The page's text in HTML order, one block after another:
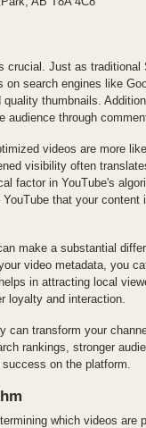
crucial. Just as
search engines like
thumbnails.
audience through
videos are more
visibility often
factor in YouTube's
that your content
make a substantial
video metadata, you
in attracting local
loyalty and interaction.
can transform your
rankings, stronger
on the platform.
which videos are